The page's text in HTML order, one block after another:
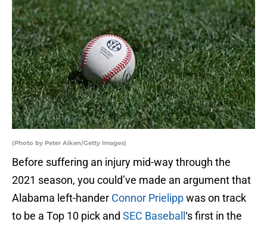
(Photo by Peter Aiken/Getty Images)
Before suffering an injury mid-way through the
2021 season, you could’ve made an argument that
Alabama left-hander Connor Prielippwas on track
to be a Top 10 pick and SEC Baseball ‘s first in the